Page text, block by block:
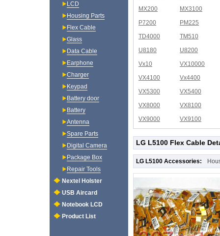
MX200
MX3100
P7200
PM225
TD4000
TM510
U8180
U8200
Vx10
VX10000
VX4100
Vx4400
VX5300
VX5400
VX8000
VX8100
VX9000
VX9100
LG L5100 Flex Cable
LG L5100 Accessories:
LCD
Housing Parts
Flex Cable
Glass
Data Cable
Earphone
Charger
Keypad
Battery door
Battery
Antenna
Spare Parts
Digital Camera
Package Box
Repair Tools
Nextel Holster
USB Aircard
Notebook LCD
Product List